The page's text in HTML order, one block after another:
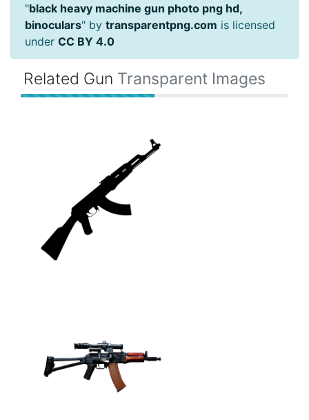
"black heavy machine gun photo png hd,
binoculars" by transparentpng.com is licensed
under CC BY 4.0
Related Gun Transparent Images